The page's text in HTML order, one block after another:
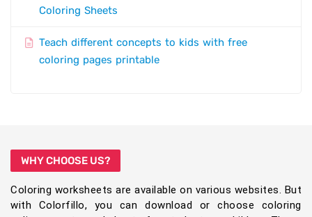
Coloring Sheets
Teach different concepts to kids with free
coloring pages printable
WHY CHOOSE US?
Coloring worksheets are available on various websites. But
with Colorfillo, you can download or choose coloring